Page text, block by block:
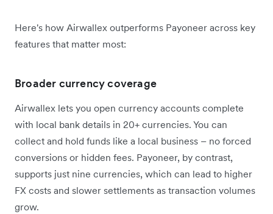
Here's how Airwallex outperforms Payoneer across key
features that matter most:
Broader currency coverage
Airwallex lets you open currency accounts complete
with local bank details in 20+ currencies. You can
collect and hold funds like a local business – no forced
conversions or hidden fees. Payoneer, by contrast,
supports just nine currencies, which can lead to higher
FX costs and slower settlements as transaction volumes
grow.